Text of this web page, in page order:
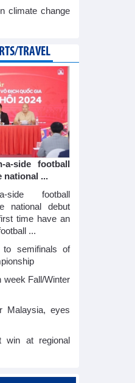
climate change
TRAVEL
a-side football
national ...
side football
national debut
time have an
...
to semifinals of
week Fall/Winter
Malaysia, eyes
win at regional